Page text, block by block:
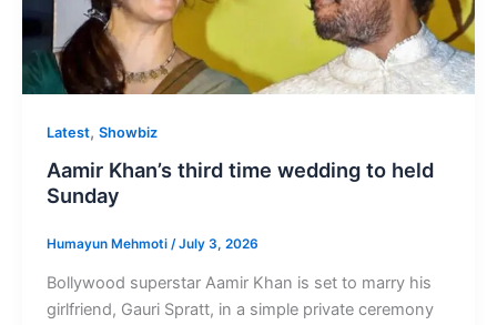
Latest, Showbiz
Aamir Khan’s third time wedding to held
Sunday
Humayun Mehmoti /July 3, 2026
Bollywood superstar Aamir Khan is set to marry his
girlfriend, Gauri Spratt, in a simple private ceremony